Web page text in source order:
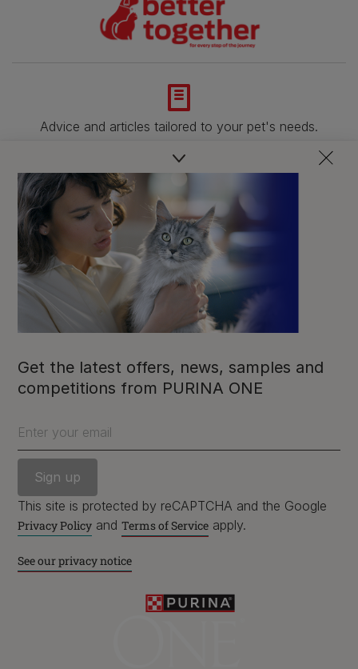
Advice and articles tailored to your pet's needs.
Free access to our in-house team of vets, behaviourists
and advisors.
Discounts and offers from our brands.
Join our newsletter
Get the latest offers, news, samples and
competitions from PURINA ONE
Enter your email
This site is protected by reCAPTCHA and the Google
Privacy Policy and Terms of Service apply.
See our privacy notice